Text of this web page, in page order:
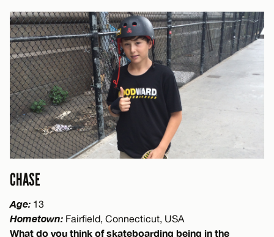
CHASE
Age: 13
Hometown: Fairfield, Connecticut, USA
What do you think of skateboarding being in the